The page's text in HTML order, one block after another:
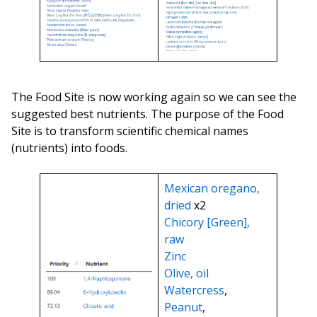
The Food Site is now working again so we can see the
suggested best nutrients. The purpose of the Food
Site is to transform scientific chemical names
(nutrients) into foods.
Mexican oregano,
dried x2
Chicory [Green],
raw
Zinc
Olive, oil
Watercress,
Peanut,